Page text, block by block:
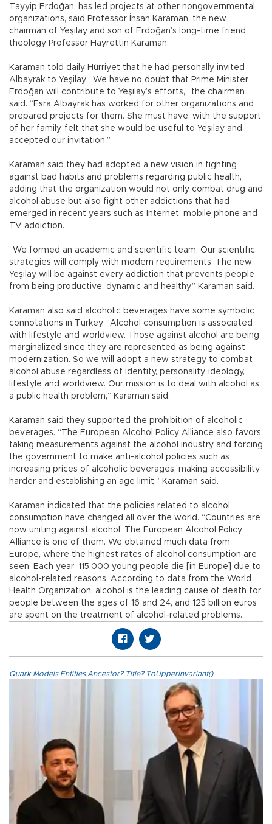
Tayyip Erdoğan, has led projects at other nongovernmental
organizations, said Professor İhsan Karaman, the new
chairman of Yeşilay and son of Erdoğan’s long-time friend,
theology Professor Hayrettin Karaman.
Karaman told daily Hürriyet that he had personally invited
Albayrak to Yeşilay. “We have no doubt that Prime Minister
Erdoğan will contribute to Yeşilay’s efforts,” the chairman
said. “Esra Albayrak has worked for other organizations and
prepared projects for them. She must have, with the support
of her family, felt that she would be useful to Yeşilay and
accepted our invitation.”
Karaman said they had adopted a new vision in fighting
against bad habits and problems regarding public health,
adding that the organization would not only combat drug and
alcohol abuse but also fight other addictions that had
emerged in recent years such as Internet, mobile phone and
TV addiction.
“We formed an academic and scientific team. Our scientific
strategies will comply with modern requirements. The new
Yeşilay will be against every addiction that prevents people
from being productive, dynamic and healthy,” Karaman said.
Karaman also said alcoholic beverages have some symbolic
connotations in Turkey. “Alcohol consumption is associated
with lifestyle and worldview. Those against alcohol are being
marginalized since they are represented as being against
modernization. So we will adopt a new strategy to combat
alcohol abuse regardless of identity, personality, ideology,
lifestyle and worldview. Our mission is to deal with alcohol as
a public health problem,” Karaman said.
Karaman said they supported the prohibition of alcoholic
beverages. “The European Alcohol Policy Alliance also favors
taking measurements against the alcohol industry and forcing
the government to make anti-alcohol policies such as
increasing prices of alcoholic beverages, making accessibility
harder and establishing an age limit,” Karaman said.
Karaman indicated that the policies related to alcohol
consumption have changed all over the world. “Countries are
now uniting against alcohol. The European Alcohol Policy
Alliance is one of them. We obtained much data from
Europe, where the highest rates of alcohol consumption are
seen. Each year, 115,000 young people die [in Europe] due to
alcohol-related reasons. According to data from the World
Health Organization, alcohol is the leading cause of death for
people between the ages of 16 and 24, and 125 billion euros
are spent on the treatment of alcohol-related problems.”
Quark.Models.Entities.Ancestor?.Title?.ToUpperInvariant()